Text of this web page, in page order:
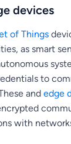
devices
of Things
as smart
to
and edge
with